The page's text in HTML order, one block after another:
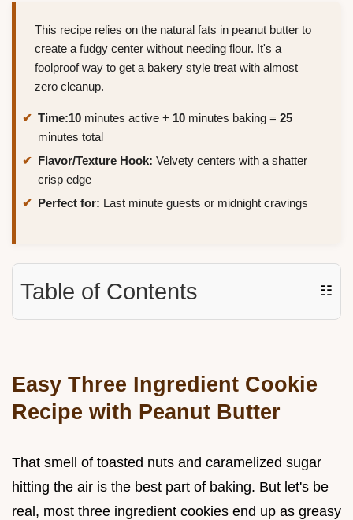
This recipe relies on the natural fats in peanut butter to
create a fudgy center without needing flour. It's a
foolproof way to get a bakery style treat with almost
zero cleanup.
Time:10 minutes active + 10 minutes baking = 25
minutes total
Flavor/Texture Hook: Velvety centers with a shatter
crisp edge
Perfect for: Last minute guests or midnight cravings
Table of Contents ☷
Easy Three Ingredient Cookie
Recipe with Peanut Butter
That smell of toasted nuts and caramelized sugar
hitting the air is the best part of baking. But let's be
real, most three ingredient cookies end up as greasy